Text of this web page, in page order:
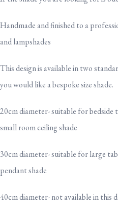
Handmade and finished to a
and lampshades
This design is available in two
you would like a bespoke size shade.
20cm diameter- suitable for
small room ceiling shade
30cm diameter- suitable for large
pendant shade
40cm diameter- not available in this